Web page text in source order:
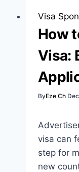
Visa
How
Visa:
ByEze Ch
visa can
step for
new